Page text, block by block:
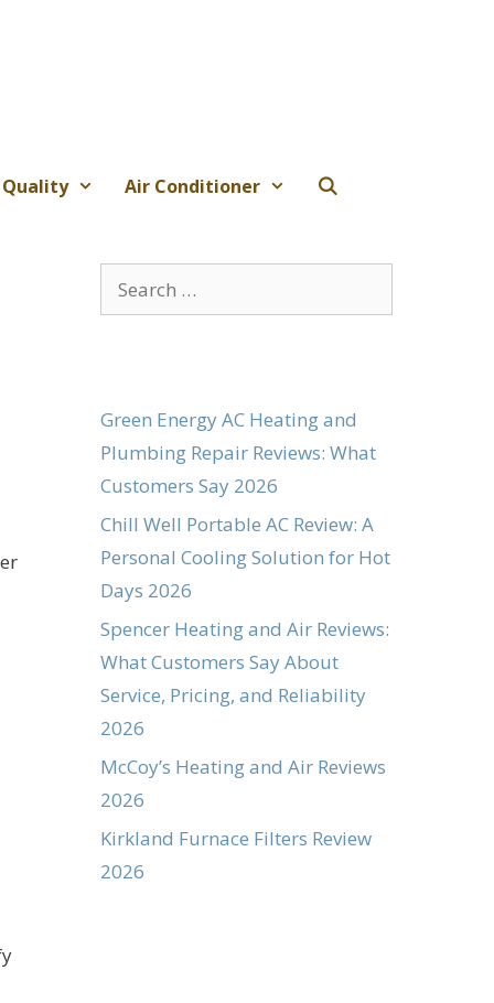
Air Conditioner
Search
for:
Green Energy AC Heating and
Plumbing Repair Reviews: What
Customers Say 2026
Chill Well Portable AC Review: A
Personal Cooling Solution for Hot
Days 2026
Spencer Heating and Air Reviews:
What Customers Say About
Service, Pricing, and Reliability
2026
McCoy’s Heating and Air Reviews
2026
Kirkland Furnace Filters Review
2026